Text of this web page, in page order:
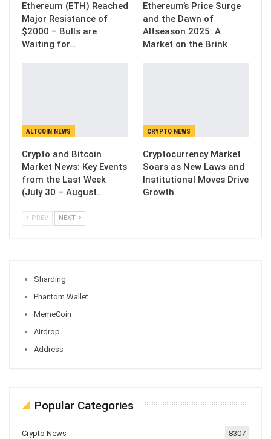
Ethereum (ETH) Reached
Major Resistance of
$2000 – Bulls are
Waiting for…
Ethereum’s Price Surge
and the Dawn of
Altseason 2025: A
Market on the Brink
ALTCOIN NEWS
Crypto and Bitcoin
Market News: Key Events
from the Last Week
(July 30 – August…
CRYPTO NEWS
Cryptocurrency Market
Soars as New Laws and
Institutional Moves Drive
Growth
PREV NEXT
Sharding
Phantom Wallet
MemeCoin
Airdrop
Address
Popular Categories
Crypto News 8307